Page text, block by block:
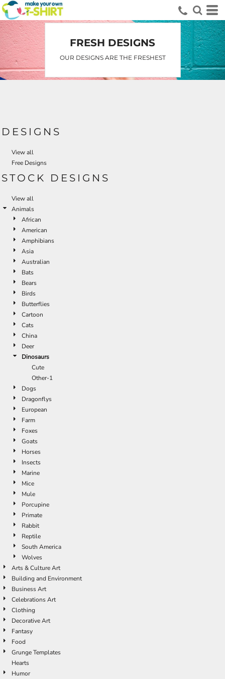
FRESH DESIGNS
OUR DESIGNS ARE THE FRESHEST
DESIGNS
View all
Free Designs
STOCK DESIGNS
View all
Animals
African
American
Amphibians
Asia
Australian
Bats
Bears
Birds
Butterflies
Cartoon
Cats
China
Deer
Dinosaurs
Cute
Other-1
Dogs
Dragonflys
European
Farm
Foxes
Goats
Horses
Insects
Marine
Mice
Mule
Porcupine
Primate
Rabbit
Reptile
South America
Wolves
Arts & Culture Art
Building and Environment
Business Art
Celebrations Art
Clothing
Decorative Art
Fantasy
Food
Grunge Templates
Hearts
Humor